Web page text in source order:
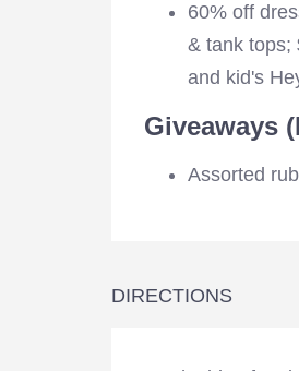
60% off
& tank tops;
and kid's
Giveaways
Assorted
DIRECTIONS